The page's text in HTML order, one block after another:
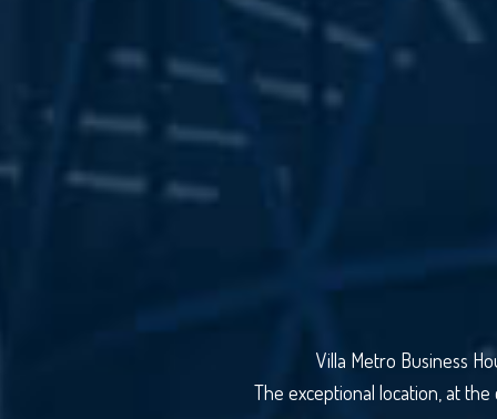
Villa Metro Business
The exceptional location, at the